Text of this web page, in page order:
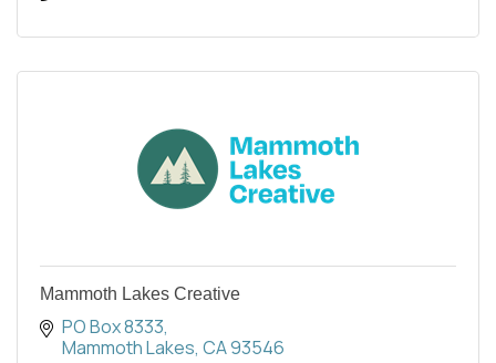
Mammoth Lakes Creative
PO Box 8333
Mammoth Lakes CA93546